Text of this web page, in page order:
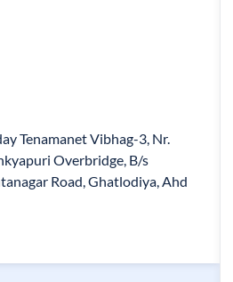
Tenamanet Vibhag-3, Nr.
Overbridge, B/s
Road, Ghatlodiya, Ahd